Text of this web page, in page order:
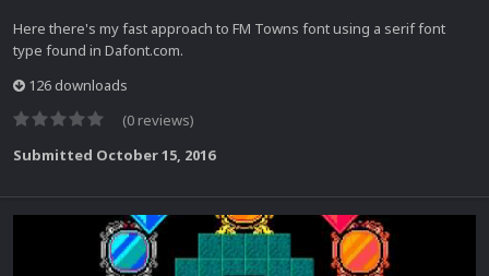
Here there's my fast approach to FM Towns font using a serif font
type found in Dafont.com.
126 downloads
(0 reviews)
Submitted October 15, 2016